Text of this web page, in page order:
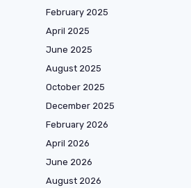
February 2025
April 2025
June 2025
August 2025
October 2025
December 2025
February 2026
April 2026
June 2026
August 2026